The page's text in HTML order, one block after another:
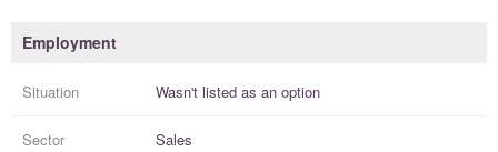
Employment
Situation Wasn't listed as an option
Sector Sales